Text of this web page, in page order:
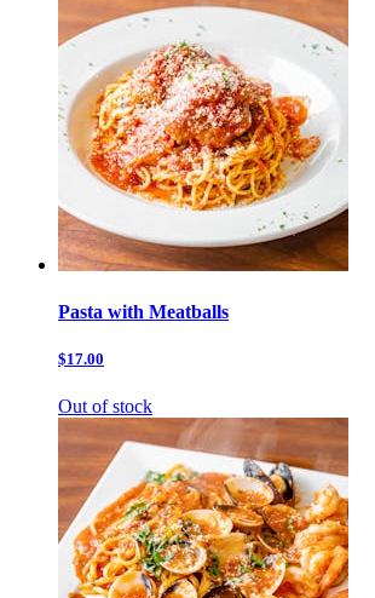
Pasta with Meatballs
$17.00
Out of stock